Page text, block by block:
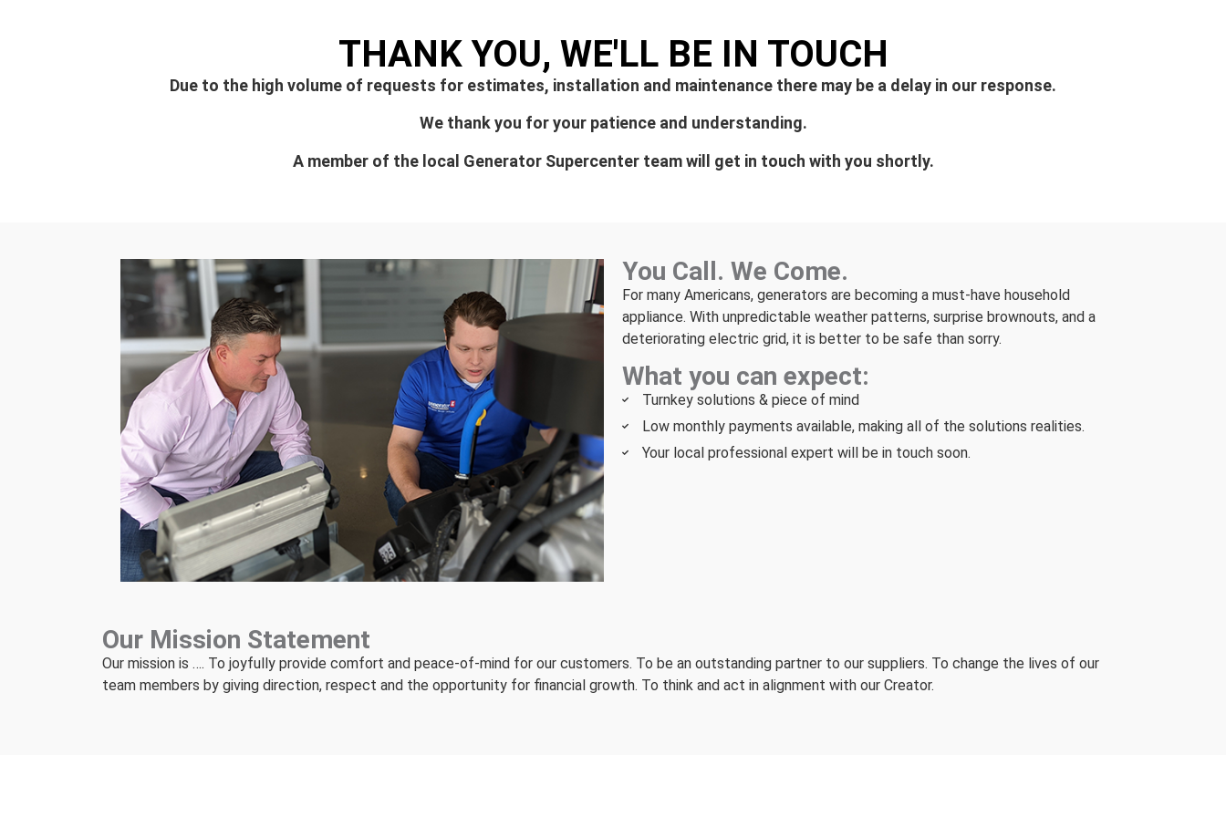
THANK YOU, WE'LL BE IN TOUCH
Due to the high volume of requests for estimates, installation and maintenance there may be a delay in our response.
We thank you for your patience and understanding.
A member of the local Generator Supercenter team will get in touch with you shortly.
You Call. We Come.
For many Americans, generators are becoming a must-have household
appliance. With unpredictable weather patterns, surprise brownouts, and a
deteriorating electric grid, it is better to be safe than sorry.
What you can expect:
Turnkey solutions & piece of mind
Low monthly payments available, making all of the solutions realities.
Your local professional expert will be in touch soon.
Our Mission Statement
Our mission is …. To joyfully provide comfort and peace-of-mind for our customers. To be an outstanding partner to our suppliers. To change the lives of our
team members by giving direction, respect and the opportunity for financial growth. To think and act in alignment with our Creator.